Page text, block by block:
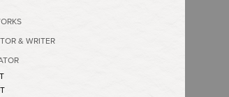
& WRITER